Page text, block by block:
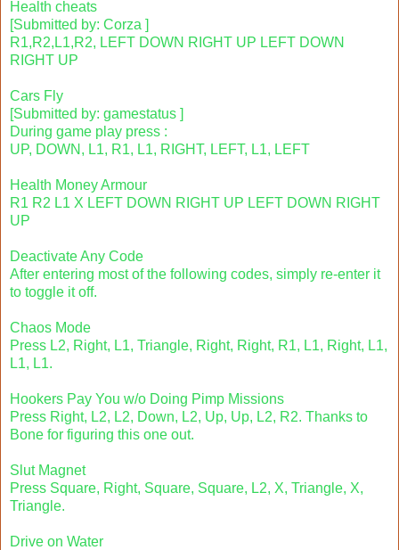
Health cheats
[Submitted by: Corza ]
R1,R2,L1,R2, LEFT DOWN RIGHT UP LEFT DOWN
RIGHT UP
Cars Fly
[Submitted by: gamestatus ]
During game play press :
UP, DOWN, L1, R1, L1, RIGHT, LEFT, L1, LEFT
Health Money Armour
R1 R2 L1 X LEFT DOWN RIGHT UP LEFT DOWN RIGHT
UP
Deactivate Any Code
After entering most of the following codes, simply re-enter it
to toggle it off.
Chaos Mode
Press L2, Right, L1, Triangle, Right, Right, R1, L1, Right, L1,
L1, L1.
Hookers Pay You w/o Doing Pimp Missions
Press Right, L2, L2, Down, L2, Up, Up, L2, R2. Thanks to
Bone for figuring this one out.
Slut Magnet
Press Square, Right, Square, Square, L2, X, Triangle, X,
Triangle.
Drive on Water